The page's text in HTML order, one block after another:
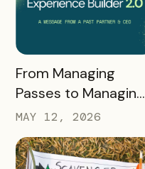
READ MORE
From Managing
Passes to Managing
Destinations: Why EB
2.0 is a Game
Changer
MAY 12, 2026